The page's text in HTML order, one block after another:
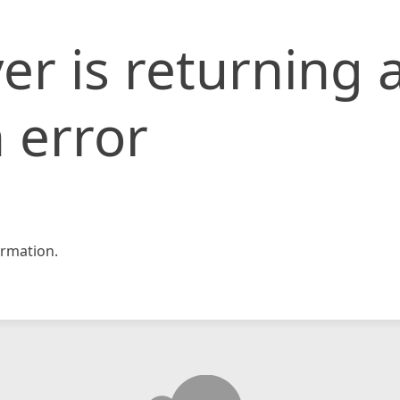
is returning
error